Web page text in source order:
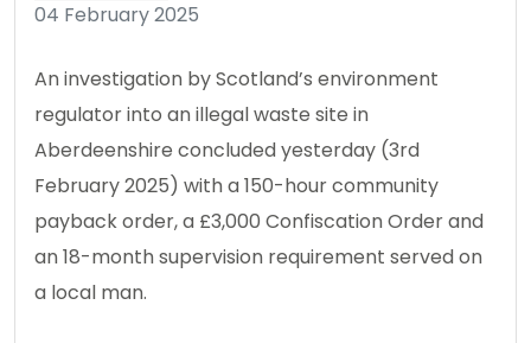
04 February 2025
An investigation by Scotland’s environment
regulator into an illegal waste site in
Aberdeenshire concluded yesterday (3rd
February 2025) with a 150-hour community
payback order, a £3,000 Confiscation Order and
an 18-month supervision requirement served on
a local man.